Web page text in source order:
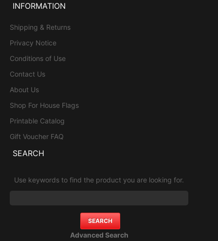
INFORMATION
Shipping & Returns
Privacy Notice
Conditions of Use
Contact Us
About Us
Shop For House Flags
Printable Catalog
Gift Voucher FAQ
SEARCH
Use keywords to find the product you are looking for.
Advanced Search